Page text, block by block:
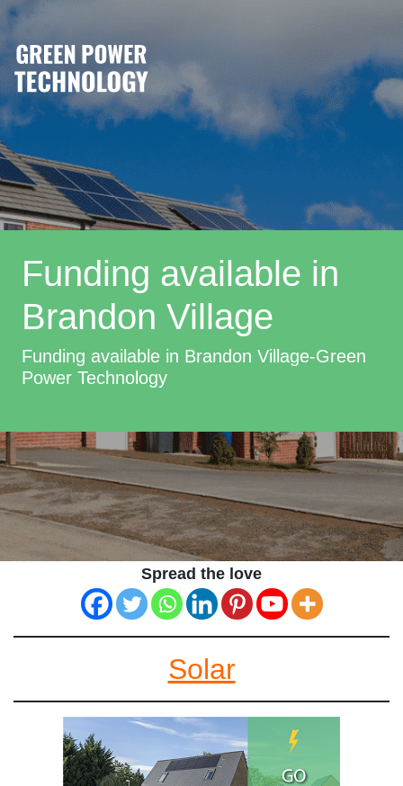
Funding available in
Brandon Village
Funding available in Brandon Village-Green
Power Technology
Spread the love
Solar